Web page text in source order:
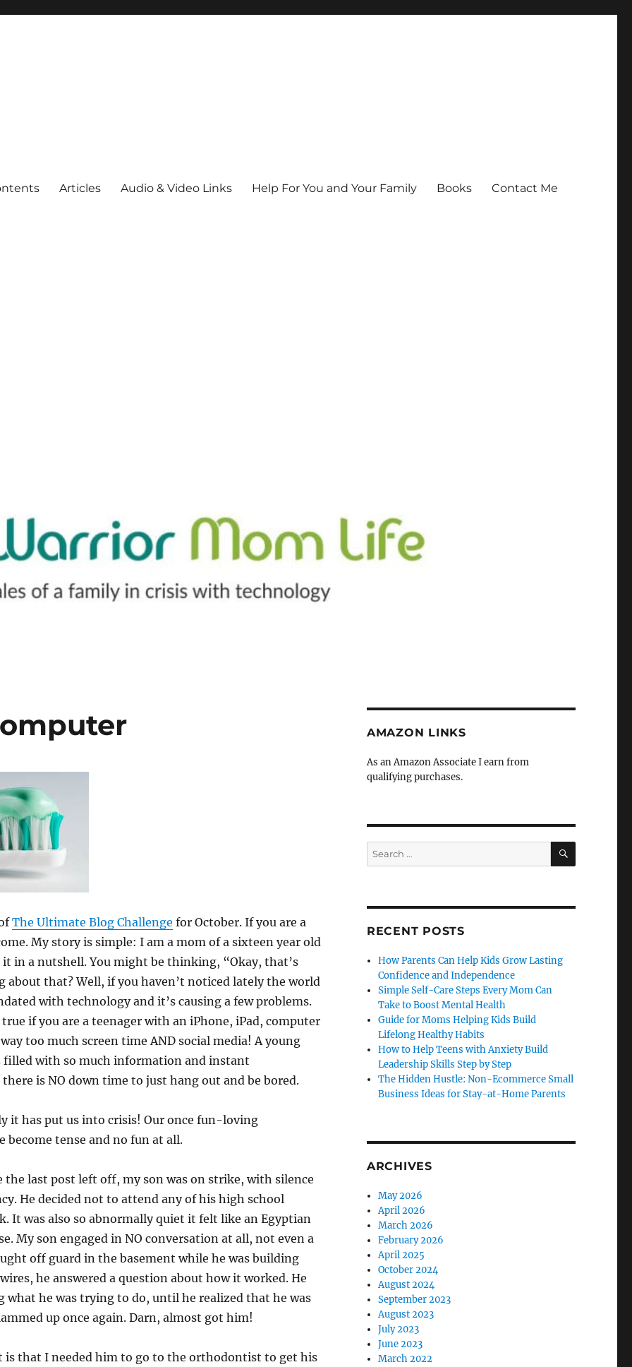
Articles Audio & Video Links Help For You and Your Family Books Contact Me
The Ultimate Blog Challenge for October. If you are a
My story is simple: I am a mom of a sixteen year old
it in a nutshell. You might be thinking, “Okay, that’s
about that? Well, if you haven’t noticed lately the world
with technology and it’s causing a few problems.
if you are a teenager with an iPhone, iPad, computer
too much screen time AND social media! A young
filled with so much information and instant
is NO down time to just hang out and be bored.
it has put us into crisis! Our once fun-loving
become tense and no fun at all.
the last post left off, my son was on strike, with silence
He decided not to attend any of his high school
It was also so abnormally quiet it felt like an Egyptian
My son engaged in NO conversation at all, not even a
off guard in the basement while he was building
he answered a question about how it worked. He
what he was trying to do, until he realized that he was
up once again. Darn, almost got him!
is that I needed him to go to the orthodontist to get his
AMAZON LINKS
As an Amazon Associate I earn from
qualifying purchases.
Search
for:
SEARCH
RECENT POSTS
How Parents Can Help Kids Grow Lasting
Confidence and Independence
Simple Self-Care Steps Every Mom Can
Take to Boost Mental Health
Guide for Moms Helping Kids Build
Lifelong Healthy Habits
How to Help Teens with Anxiety Build
Leadership Skills Step by Step
The Hidden Hustle: Non-Ecommerce Small
Business Ideas for Stay-at-Home Parents
ARCHIVES
May 2026
April 2026
March 2026
February 2026
April 2025
October 2024
August 2024
September 2023
August 2023
July 2023
June 2023
March 2022